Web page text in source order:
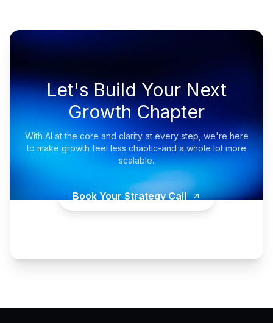
Let's Build Your Next
Growth Chapter
With AI at the core and clarity at every step, we're here
to make growth feel less chaotic-and a whole lot more
scalable.
Book Your Strategy Call